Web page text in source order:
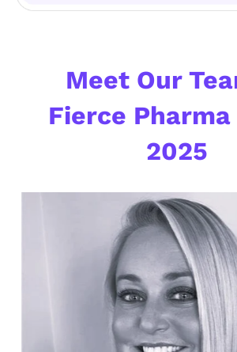
Meet Our
Fierce Pharma
2025